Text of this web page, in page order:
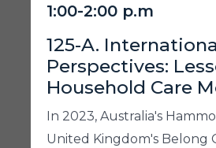
1:00-2:00 p.m
125-A.
Perspectives:
Household Care
In 2023, Australia's
United Kingdom's Belong